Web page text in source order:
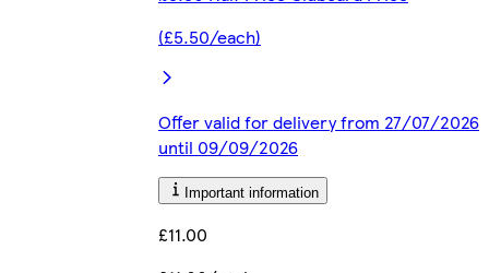
(£5.50/each)
Offer valid for delivery from 27/07/2026
until 09/09/2026
Important information
£11.00